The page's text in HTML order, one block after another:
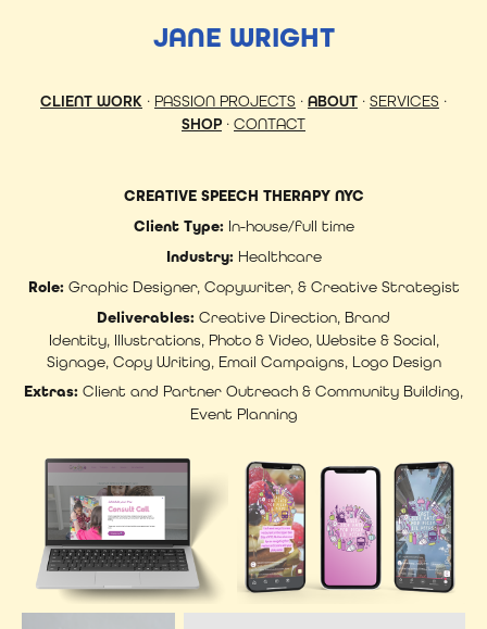
JANE WRIGHT
CLIENT WORK · PASSION PROJECTS · ABOUT · SERVICES ·
SHOP · CONTACT
CREATIVE SPEECH THERAPY NYC
Client Type: In-house/full time
Industry: Healthcare
Role: Graphic Designer, Copywriter, & Creative Strategist
Deliverables: Creative Direction, Brand
Identity, Illustrations, Photo & Video, Website & Social,
Signage, Copy Writing, Email Campaigns, Logo Design
Extras: Client and Partner Outreach & Community Building,
Event Planning